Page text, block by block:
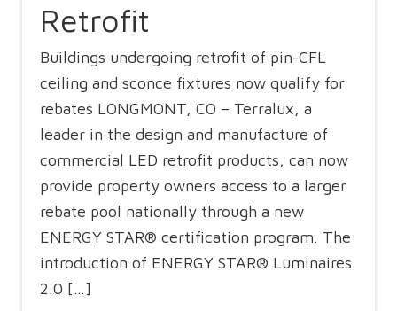
Retrofit
Buildings undergoing retrofit of pin-CFL
ceiling and sconce fixtures now qualify for
rebates LONGMONT, CO – Terralux, a
leader in the design and manufacture of
commercial LED retrofit products, can now
provide property owners access to a larger
rebate pool nationally through a new
ENERGY STAR® certification program. The
introduction of ENERGY STAR® Luminaires
2.0 […]